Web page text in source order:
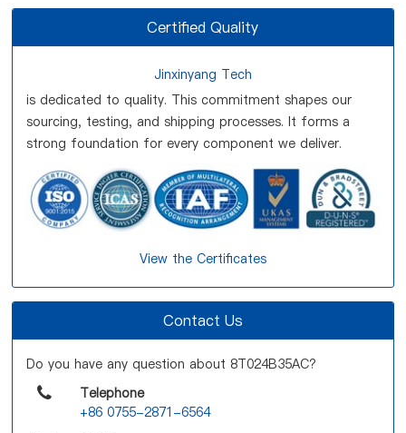
Certified Quality
Jinxinyang Tech
is dedicated to quality. This commitment shapes our
sourcing, testing, and shipping processes. It forms a
strong foundation for every component we deliver.
View the Certificates
Contact Us
Do you have any question about 8T024B35AC?
Telephone
+86 0755-2871-6564